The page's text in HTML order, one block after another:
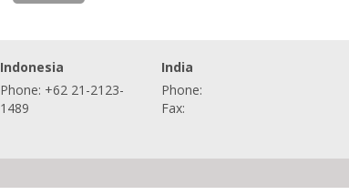
Indonesia
Phone: +62 21-2123-
1489
India
Phone:
Fax: